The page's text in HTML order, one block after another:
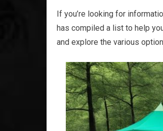
If you’re looking for
has compiled a list to help
and explore the various